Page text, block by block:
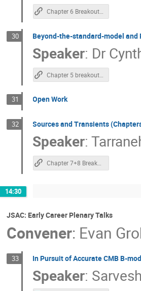
Chapter 6 Breakout Notes
30 Beyond-the-standard-model
Speaker: Dr
Chapter 5 breakout Note
31 Open Work
32 Sources and Transients
Speaker:
Chapter 7+8 Breakout notes
14:30
JSAC: Early Career Plenary Talks
Convener: Evan
33 In Pursuit of Accurate CMB B-
Speaker: